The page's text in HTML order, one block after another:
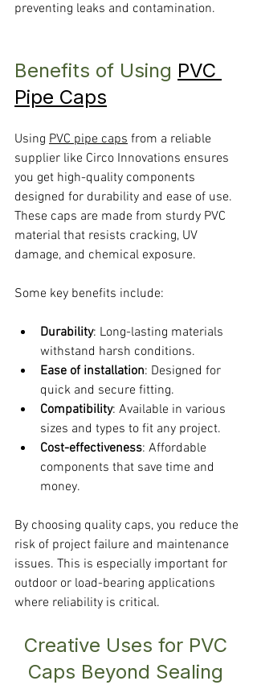
preventing leaks and contamination.
Benefits of Using PVC
Pipe Caps
Using PVC pipe caps from a reliable
supplier like Circo Innovations ensures
you get high-quality components
designed for durability and ease of use.
These caps are made from sturdy PVC
material that resists cracking, UV
damage, and chemical exposure.
Some key benefits include:
Durability: Long-lasting materials
withstand harsh conditions.
Ease of installation: Designed for
quick and secure fitting.
Compatibility: Available in various
sizes and types to fit any project.
Cost-effectiveness: Affordable
components that save time and
money.
By choosing quality caps, you reduce the
risk of project failure and maintenance
issues. This is especially important for
outdoor or load-bearing applications
where reliability is critical.
Creative Uses for PVC
Caps Beyond Sealing